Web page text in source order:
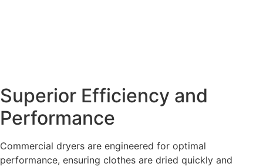
Superior Efficiency and
Performance
Commercial dryers are engineered for optimal
performance, ensuring clothes are dried quickly and